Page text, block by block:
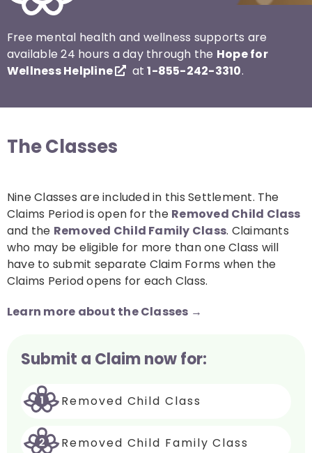
Free mental health and wellness supports are
available 24 hours a day through the Hope for
Wellness Helpline
at1-855-242-3310.
The Classes
Nine Classes are included in this Settlement. The
Claims Period is open for the Removed Child Class
and the Removed Child Family Class. Claimants
who may be eligible for more than one Class will
have to submit separate Claim Forms when the
Claims Period opens for each Class.
Learn more about the Classes →
Submit a Claim now for:
Removed Child Class
Removed Child Family Class